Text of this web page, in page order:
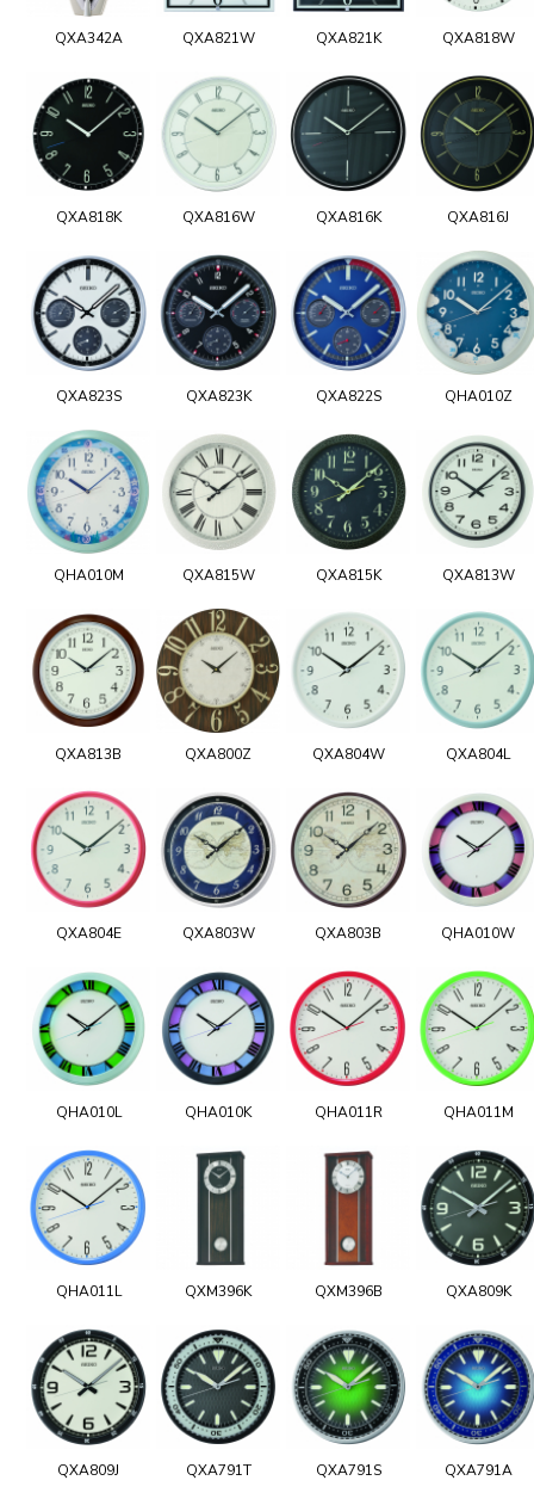
QXA342A QXA821W QXA821K QXA818W
QXA818K QXA816W QXA816K QXA816J
QXA823S QXA823K QXA822S QHA010Z
QHA010M QXA815W QXA815K QXA813W
QXA813B QXA800Z QXA804W QXA804L
QXA804E QXA803W QXA803B QHA010W
QHA010L QHA010K QHA011R QHA011M
QHA011L QXM396K QXM396B QXA809K
QXA809J QXA791T QXA791S QXA791A